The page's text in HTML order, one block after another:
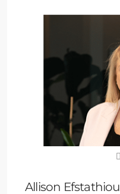
Allison Efstathiou